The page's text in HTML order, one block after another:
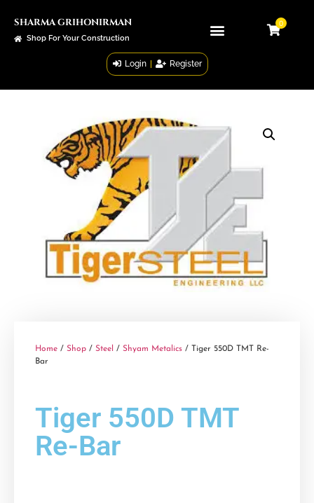
SHARMA GRIHONIRMAN
Shop For Your Construction
0
Login Register
Home / Shop / Steel / Shyam Metalics / Tiger 550D TMT Re-
Bar
Tiger 550D TMT
Re-Bar